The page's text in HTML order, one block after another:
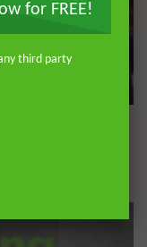
for FREE!
third party